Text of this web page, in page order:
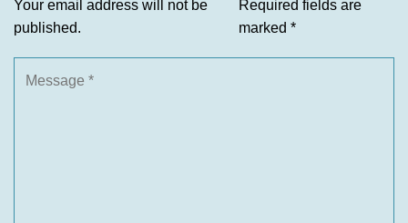
Your email address will not be
published.
Required fields are
marked *